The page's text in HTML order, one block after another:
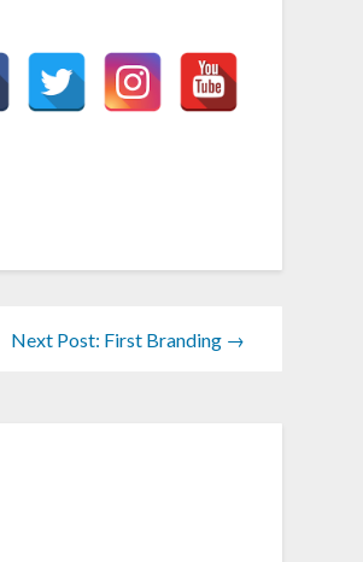
Next Post: First Branding →